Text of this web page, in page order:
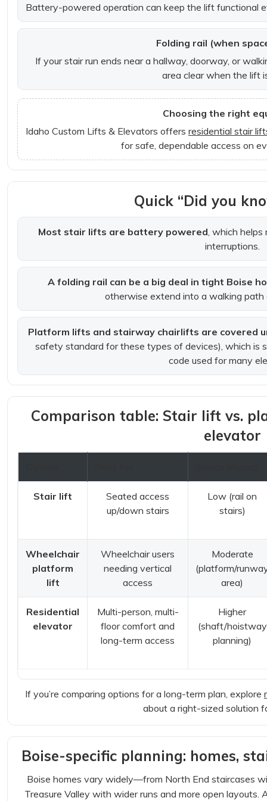
Battery-powered operation can keep the lift functional
Folding rail (when
If your stair run ends near a hallway, doorway, or
area clear when the lift
Choosing the right
Idaho Custom Lifts & Elevators offers residential stair
for safe, dependable access on
Quick “Did you
Most stair lifts are battery powered, which helps
interruptions.
A folding rail can be a big deal in tight Boise
otherwise extend into a walking
Platform lifts and stairway chairlifts are covered
safety standard for these types of devices), which is
code used for many
Comparison table: Stair lift vs.
elevator
Stair lift
Seated access
up/down stairs
Low (rail on
stairs)
Wheelchair
platform
lift
Wheelchair users
needing vertical
access
Moderate
(platform/
area)
Residential
elevator
Multi-person, multi-
floor comfort and
long-term access
Higher
(shaft/hoistway
planning)
If you’re comparing options for a long-term plan, explore
about a right-sized solution
Boise-specific planning: homes,
Boise homes vary widely—from North End staircases
Treasure Valley with wider runs and more open layouts.